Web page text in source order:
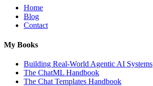
Home
Blog
Contact
My Books
Building Real-World Agentic AI Systems
The ChatML Handbook
The Chat Templates Handbook